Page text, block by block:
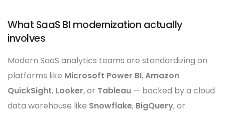
What SaaS BI modernization actually
involves
Modern SaaS analytics teams are standardizing on
platforms like Microsoft Power BI,Amazon
QuickSight, Looker, or Tableau — backed by a cloud
data warehouse like Snowflake, BigQuery, or